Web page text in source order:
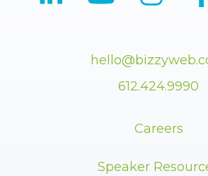
612.424.9990
Careers
Speaker